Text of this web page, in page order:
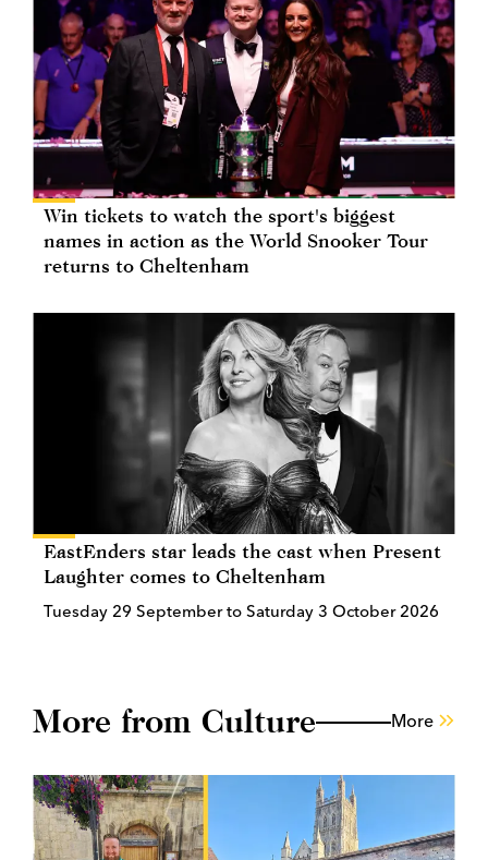
Win tickets to watch the sport's biggest
names in action as the World Snooker Tour
returns to Cheltenham
EastEnders star leads the cast when Present
Laughter comes to Cheltenham
Tuesday 29 September to Saturday 3 October 2026
More from Culture More